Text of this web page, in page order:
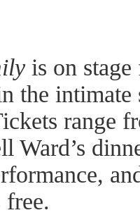
is on
the
range
Ward’s